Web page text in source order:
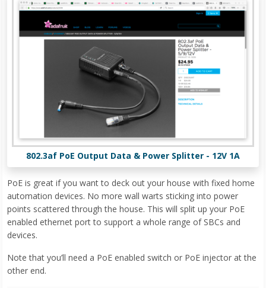
802.3af PoE Output Data & Power Splitter - 12V 1A
PoE is great if you want to deck out your house with fixed home
automation devices. No more wall warts sticking into power
points scattered through the house. This will split up your PoE
enabled ethernet port to support a whole range of SBCs and
devices.
Note that you’ll need a PoE enabled switch or PoE injector at the
other end.